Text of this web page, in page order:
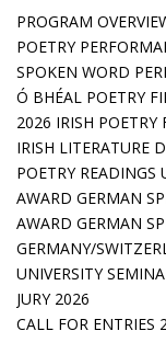
PROGRAM
POETRY
SPOKEN WORD
Ó BHÉAL POETRY
2026 IRISH POETRY
IRISH LITERATURE
POETRY READINGS
AWARD GERMAN
AWARD GERMAN
GERMANY/
UNIVERSITY
JURY 2026
CALL FOR ENTRIES